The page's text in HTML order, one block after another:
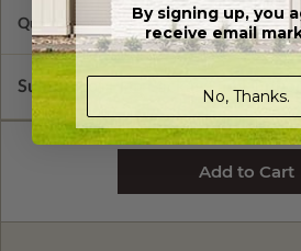
Quantity of Additional Sets 1
Subtotal of Plan Package and
By signing up, you
receive email
No, Thanks.